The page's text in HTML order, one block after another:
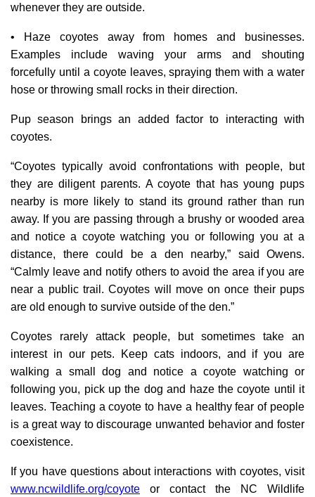
whenever they are outside.
• Haze coyotes away from homes and businesses.
Examples include waving your arms and shouting
forcefully until a coyote leaves, spraying them with a water
hose or throwing small rocks in their direction.
Pup season brings an added factor to interacting with
coyotes.
“Coyotes typically avoid confrontations with people, but
they are diligent parents. A coyote that has young pups
nearby is more likely to stand its ground rather than run
away. If you are passing through a brushy or wooded area
and notice a coyote watching you or following you at a
distance, there could be a den nearby,” said Owens.
“Calmly leave and notify others to avoid the area if you are
near a public trail. Coyotes will move on once their pups
are old enough to survive outside of the den.”
Coyotes rarely attack people, but sometimes take an
interest in our pets. Keep cats indoors, and if you are
walking a small dog and notice a coyote watching or
following you, pick up the dog and haze the coyote until it
leaves. Teaching a coyote to have a healthy fear of people
is a great way to discourage unwanted behavior and foster
coexistence.
If you have questions about interactions with coyotes, visit
www.ncwildlife.org/coyote or contact the NC Wildlife